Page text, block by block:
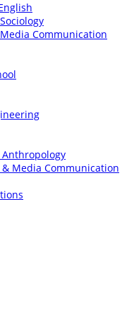
Communication
Anthropology
Media Communication